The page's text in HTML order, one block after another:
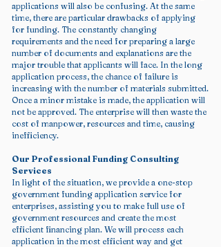
applications will also be confusing. At the same
time, there are particular drawbacks of applying
for funding. The constantly changing
requirements and the need for preparing a large
number of documents and explanations are the
major trouble that applicants will face. In the long
application process, the chance of failure is
increasing with the number of materials submitted.
Once a minor mistake is made, the application will
not be approved. The enterprise will then waste the
cost of manpower, resources and time, causing
inefficiency.
Our Professional Funding Consulting
Services
In light of the situation, we provide a one-stop
government funding application service for
enterprises, assisting you to make full use of
government resources and create the most
efficient financing plan. We will process each
application in the most efficient way and get